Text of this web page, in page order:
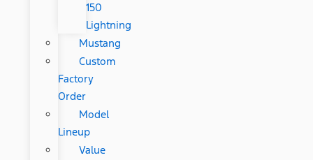
150
Lightning
Mustang
Custom
Factory
Order
Model
Lineup
Value